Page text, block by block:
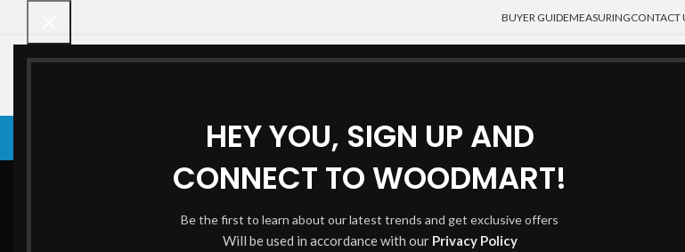
HEY YOU, SIGN UP AND
CONNECT TO WOODMART!
Be the first to learn about our latest trends and get exclusive offers
Will be used in accordance with our Privacy Policy
BUYER GUIDEMEASURINGCONTACT
VENETIAN BLINDS ROLLER BLINDS BAMBOO CHICK CURTAIN BLACKOUT BLINDS
Portfolio
Home Portfolio